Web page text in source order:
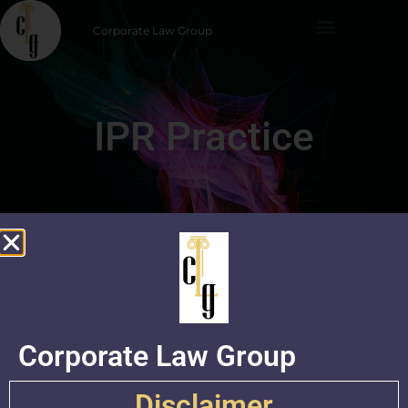
Corporate Law Group
IPR Practice
Practice Group
Corporate Law Group